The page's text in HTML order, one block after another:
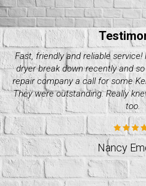
Needed whirlpool dryer repair
crapped out. I got a hold of
and they were great. Super
them again. Great
Stacey